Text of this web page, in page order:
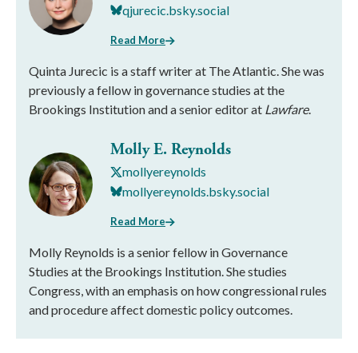
qjurecic.bsky.social
Read More
Quinta Jurecic is a staff writer at The Atlantic. She was
previously a fellow in governance studies at the
Brookings Institution and a senior editor at Lawfare.
Molly E. Reynolds
mollyereynolds
mollyereynolds.bsky.social
Read More
Molly Reynolds is a senior fellow in Governance
Studies at the Brookings Institution. She studies
Congress, with an emphasis on how congressional rules
and procedure affect domestic policy outcomes.